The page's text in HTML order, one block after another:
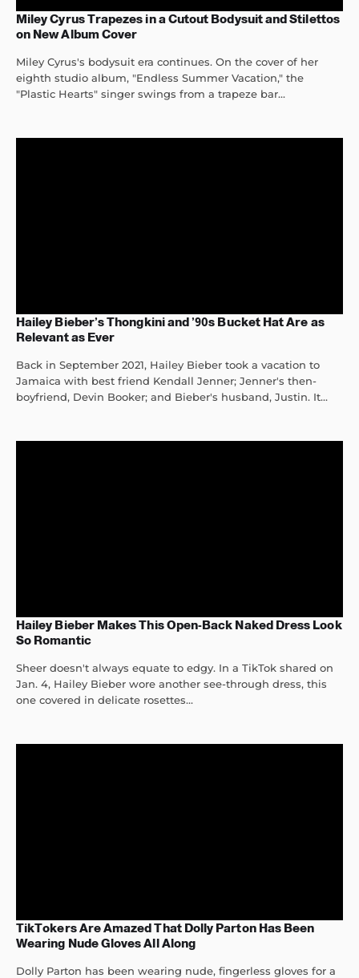
Miley Cyrus Trapezes in a Cutout Bodysuit and Stilettos
on New Album Cover
Miley Cyrus's bodysuit era continues. On the cover of her
eighth studio album, "Endless Summer Vacation," the
"Plastic Hearts" singer swings from a trapeze bar...
Hailey Bieber’s Thongkini and ’90s Bucket Hat Are as
Relevant as Ever
Back in September 2021, Hailey Bieber took a vacation to
Jamaica with best friend Kendall Jenner; Jenner's then-
boyfriend, Devin Booker; and Bieber's husband, Justin. It...
Hailey Bieber Makes This Open-Back Naked Dress Look
So Romantic
Sheer doesn't always equate to edgy. In a TikTok shared on
Jan. 4, Hailey Bieber wore another see-through dress, this
one covered in delicate rosettes...
TikTokers Are Amazed That Dolly Parton Has Been
Wearing Nude Gloves All Along
Dolly Parton has been wearing nude, fingerless gloves for a